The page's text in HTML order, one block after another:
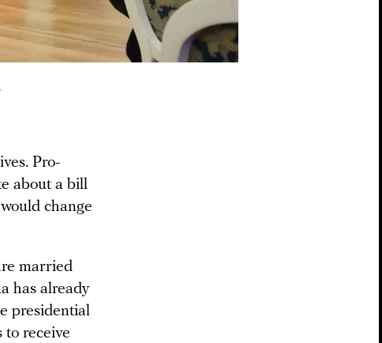
Pro-
about a bill
change
married
has already
presidential
to receive